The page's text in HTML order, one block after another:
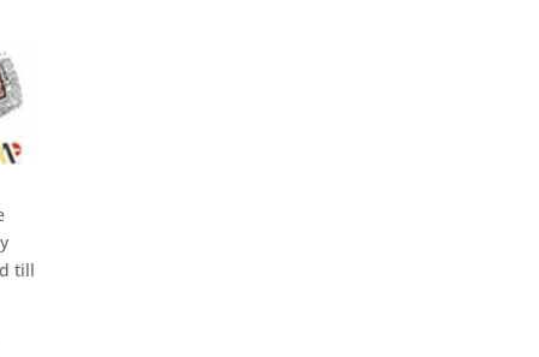
till